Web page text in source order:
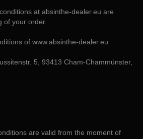
at absinthe-dealer.eu are
of your order.
of www.absinthe-dealer.eu
5, 93413 Cham-Chammünster,
are valid from the moment of